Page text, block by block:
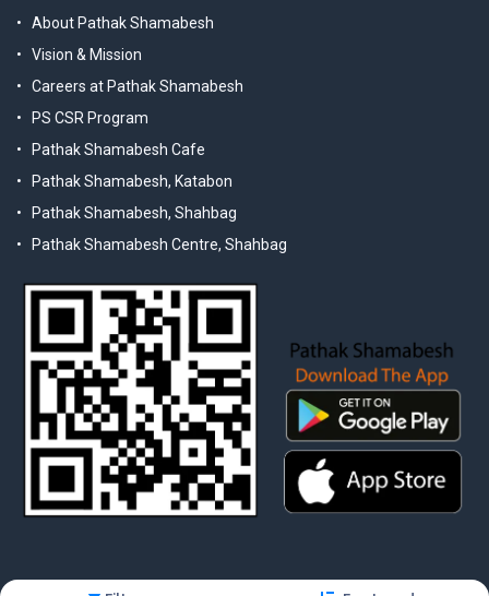
About Pathak Shamabesh
Vision & Mission
Careers at Pathak Shamabesh
PS CSR Program
Pathak Shamabesh Cafe
Pathak Shamabesh, Katabon
Pathak Shamabesh, Shahbag
Pathak Shamabesh Centre, Shahbag